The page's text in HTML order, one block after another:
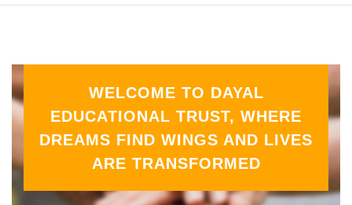
WELCOME TO DAYAL
EDUCATIONAL TRUST, WHERE
DREAMS FIND WINGS AND LIVES
ARE TRANSFORMED